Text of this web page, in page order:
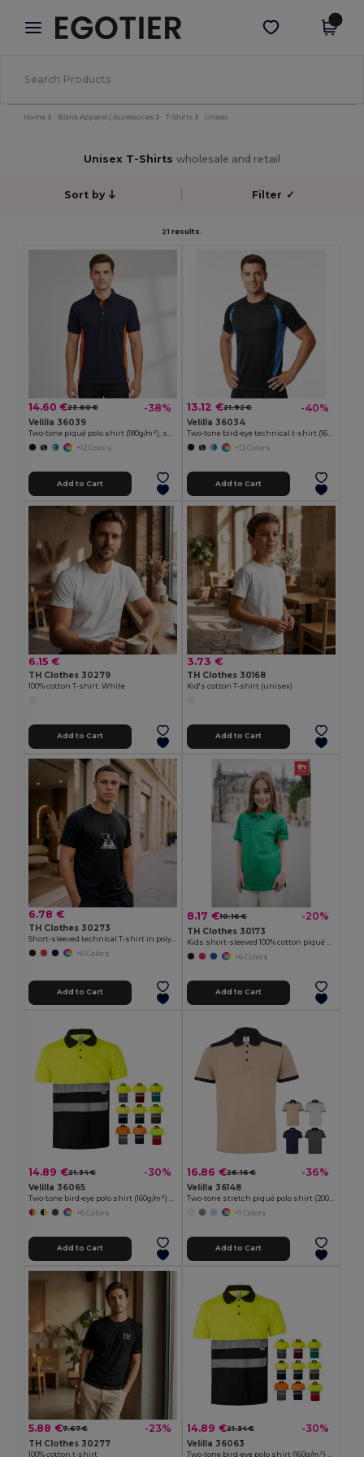
× Egotier App
Better prices on app!
Get the app
Home Blank Apparel | Accessories T-Shirts Unisex
Unisex T-Shirts wholesale and retail
Sort by Filter ✓
21 results.
14.60 €23.60 € -38%
Velilla 36039
Two-tone piqué polo shirt (180g/m²), short sleeve, in cotton (60%) and polyester (40%)
+12 Colors
Add to Cart
13.12 €21.92 € -40%
Velilla 36034
Two-tone bird-eye technical t-shirt (160g/m²), in polyester (100%)
+12 Colors
Add to Cart
6.15 €
TH Clothes 30279
100% cotton T-shirt. White
Add to Cart
3.73 €
TH Clothes 30168
Kid's cotton T-shirt (unisex)
Add to Cart
6.78 €
TH Clothes 30273
+6 Colors
Add to Cart
8.17 €10.16 € -20%
TH Clothes 30173
+6 Colors
Add to Cart
14.89 €21.34 € -30%
Velilla 36065
+6 Colors
Add to Cart
16.86 €26.16 € -36%
Velilla 36148
+1 Colors
Add to Cart
5.88 €7.67 € -23%
TH Clothes 30277
100% cotton t-shirt
14.89 €21.34 € -30%
Velilla 36063